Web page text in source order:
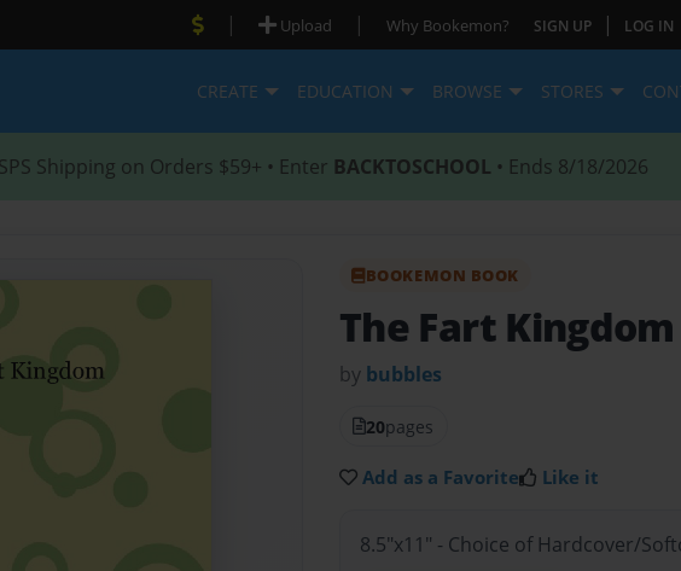
| Upload | Why Bookemon? SIGN UP | LOG IN
CREATE EDUCATION BROWSE STORES
Shipping on Orders $59+ • Enter BACKTOSCHOOL • Ends 8/18/2026
BOOKEMON BOOK
The Fart Kingdom
by bubbles
20pages
Add as a Favorite Like it
8.5"x11" - Choice of Hardcover/